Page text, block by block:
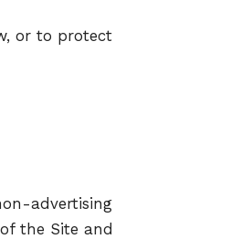
or to protect
advertising
the Site and